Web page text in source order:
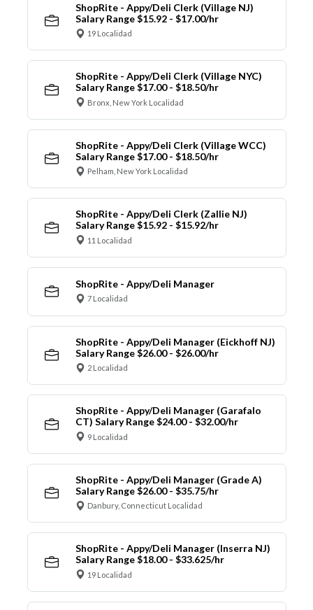
ShopRite - Appy/Deli Clerk (Village NJ)
Salary Range $15.92 - $17.00/hr
19 Localidad
ShopRite - Appy/Deli Clerk (Village NYC)
Salary Range $17.00 - $18.50/hr
Bronx, New York Localidad
ShopRite - Appy/Deli Clerk (Village WCC)
Salary Range $17.00 - $18.50/hr
Pelham, New York Localidad
ShopRite - Appy/Deli Clerk (Zallie NJ)
Salary Range $15.92 - $15.92/hr
11 Localidad
ShopRite - Appy/Deli Manager
7 Localidad
ShopRite - Appy/Deli Manager (Eickhoff NJ)
Salary Range $26.00 - $26.00/hr
2 Localidad
ShopRite - Appy/Deli Manager (Garafalo
CT) Salary Range $24.00 - $32.00/hr
9 Localidad
ShopRite - Appy/Deli Manager (Grade A)
Salary Range $26.00 - $35.75/hr
Danbury, Connecticut Localidad
ShopRite - Appy/Deli Manager (Inserra NJ)
Salary Range $18.00 - $33.625/hr
19 Localidad